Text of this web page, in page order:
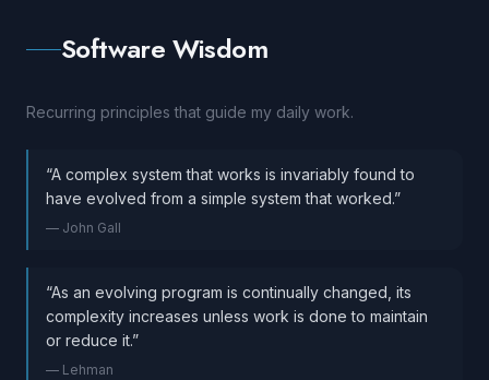
Software Wisdom
Recurring principles that guide my daily work.
“A complex system that works is invariably found to
have evolved from a simple system that worked.”
— John Gall
“As an evolving program is continually changed, its
complexity increases unless work is done to maintain
or reduce it.”
— Lehman